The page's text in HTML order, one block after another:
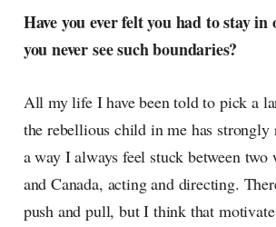
Have you ever felt you had to stay
you never see such boundaries?
All my life I have been told to pick a
the rebellious child in me has strongly
a way I always feel stuck between two
and Canada, acting and directing.
push and pull, but I think that